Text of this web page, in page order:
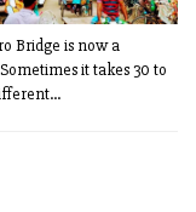
Bridge is now a
it takes 30 to